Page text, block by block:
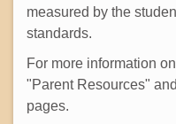
measured by the
standards.
For more information
"Parent Resources"
pages.